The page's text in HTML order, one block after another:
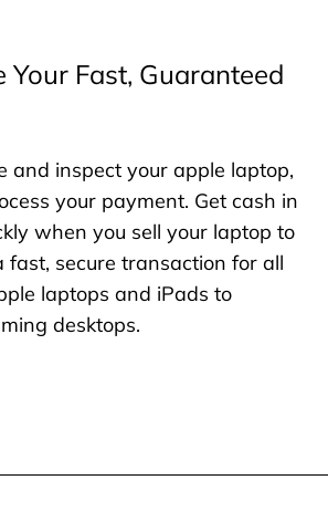
Your Fast, Guaranteed
and inspect your apple laptop,
your payment. Get cash in
when you sell your laptop to
fast, secure transaction for all
laptops and iPads to
desktops.